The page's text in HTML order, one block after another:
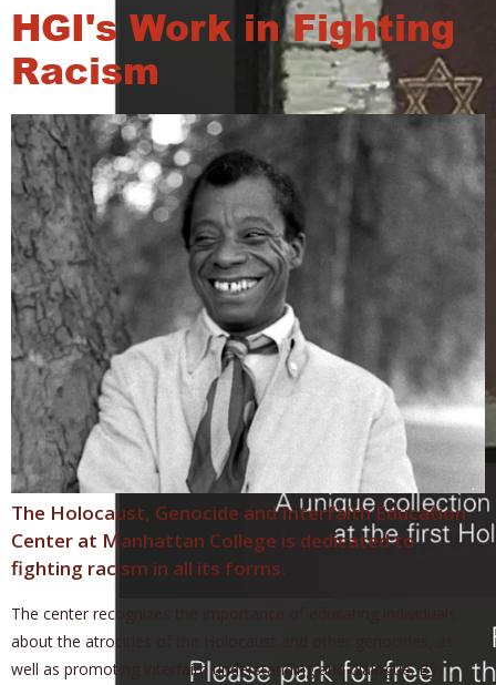
HGI's Work in Fighting
Racism
The Holocaust, Genocide and Interfaith Education
Center at Manhattan College is dedicated to
fighting racism in all its forms.
The center recognizes the importance of educating individuals
about the atrocities of the Holocaust and other genocides, as
well as promoting interfaith understanding and dialogue. By